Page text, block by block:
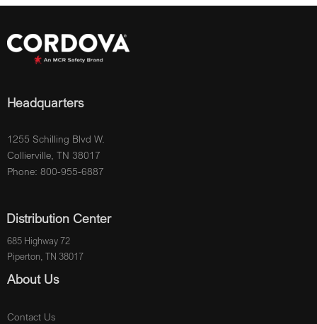
Headquarters
1255 Schilling Blvd W.
Collierville, TN 38017
Phone: 800-955-6887
Distribution Center
685 Highway 72
Piperton, TN 38017
About Us
Contact Us